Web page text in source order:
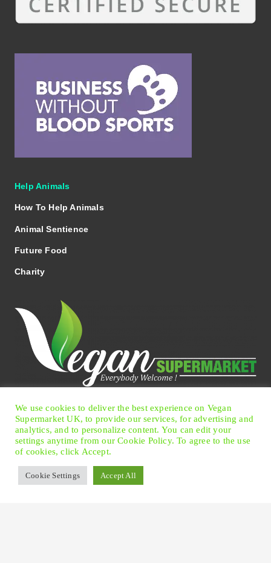
Help Animals
How To Help Animals
Animal Sentience
Future Food
Charity
Facebook
TwitterInstagram
Pinterest
© 2026 Vegan Supermarket UK|
Policy | Cookie Preferences
We use cookies to deliver the best experience on Vegan
Supermarket UK, to provide our services, for advertising and
analytics, and to personalize content. You can edit your
settings anytime from our Cookie Policy. To agree to the use
of cookies, click Accept.
Cookie Settings Accept All